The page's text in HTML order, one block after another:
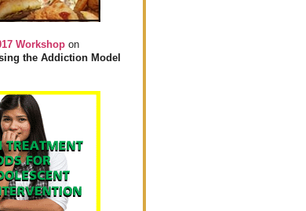
Workshopon
the Addiction Model